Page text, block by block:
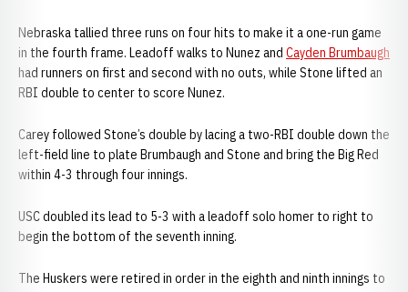
Nebraska tallied three runs on four hits to make it a one-run game
in the fourth frame. Leadoff walks to Nunez and Cayden Brumbaugh
had runners on first and second with no outs, while Stone lifted an
RBI double to center to score Nunez.
Carey followed Stone’s double by lacing a two-RBI double down the
left-field line to plate Brumbaugh and Stone and bring the Big Red
within 4-3 through four innings.
USC doubled its lead to 5-3 with a leadoff solo homer to right to
begin the bottom of the seventh inning.
The Huskers were retired in order in the eighth and ninth innings to